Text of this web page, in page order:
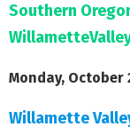
Southern
Monday, October
Willamette